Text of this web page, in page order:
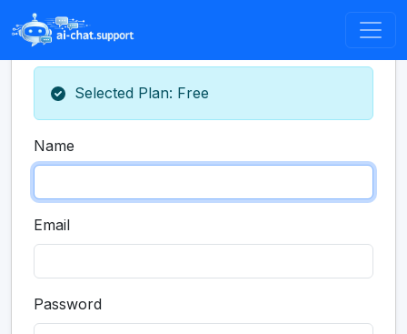
Selected Plan: Free
Name
Email
Password